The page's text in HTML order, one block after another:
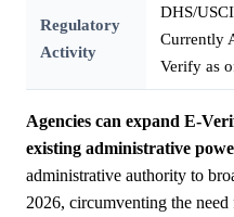
Regulatory
Activity
DHS/
Currently
Verify as
Agencies can expand E-
existing administrative
administrative authority to
2026, circumventing the